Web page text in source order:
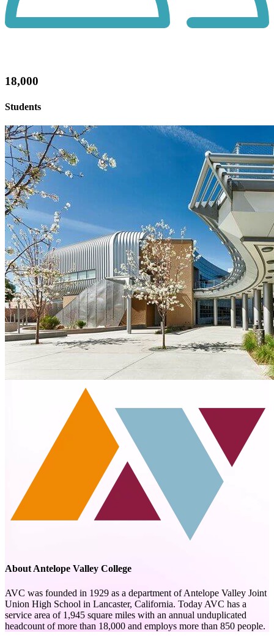
18,000
Students
About Antelope Valley College
AVC was founded in 1929 as a department of Antelope Valley Joint
Union High School in Lancaster, California. Today AVC has a
service area of 1,945 square miles with an annual unduplicated
headcount of more than 18,000 and employs more than 850 people.